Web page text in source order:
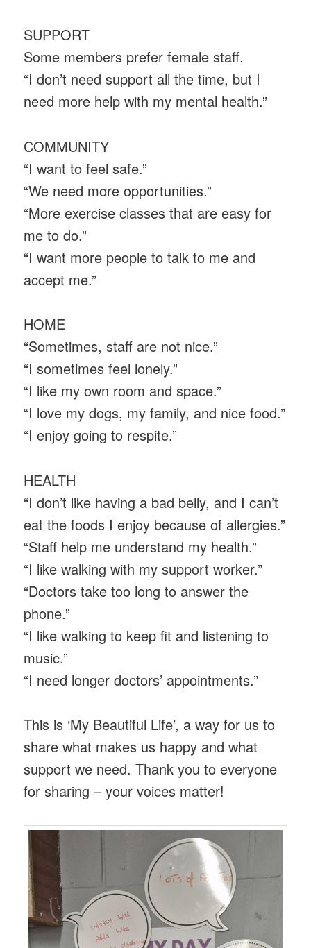
SUPPORT
Some members prefer female staff.
“I don’t need support all the time, but I
need more help with my mental health.”
COMMUNITY
“I want to feel safe.”
“We need more opportunities.”
“More exercise classes that are easy for
me to do.”
“I want more people to talk to me and
accept me.”
HOME
“Sometimes, staff are not nice.”
“I sometimes feel lonely.”
“I like my own room and space.”
“I love my dogs, my family, and nice food.”
“I enjoy going to respite.”
HEALTH
“I don’t like having a bad belly, and I can’t
eat the foods I enjoy because of allergies.”
“Staff help me understand my health.”
“I like walking with my support worker.”
“Doctors take too long to answer the
phone.”
“I like walking to keep fit and listening to
music.”
“I need longer doctors’ appointments.”
This is ‘My Beautiful Life’, a way for us to
share what makes us happy and what
support we need. Thank you to everyone
for sharing – your voices matter!